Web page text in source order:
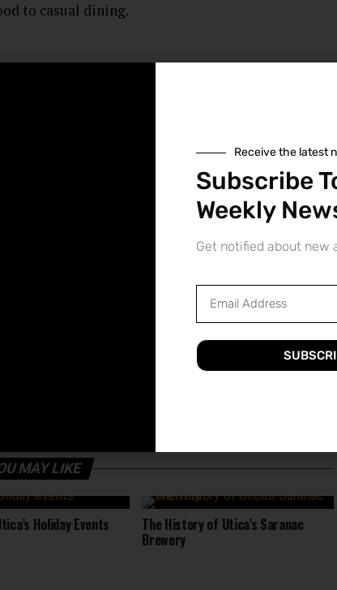
to casual dining.
for foodies and locavores. This weekly
produce, artisanal foods, and handmade
November and is located in the heart of
variety of shopping districts that cater to a
you’re looking for upscale boutiques, vintage
what you’re looking for in Utica. So next time
top shopping destinations and discover all that
SHOPPING UTICA
MAY LIKE
Holiday Events The History of Utica’s Saranac
Brewery
Receive the latest
Subscribe
Weekly
Get notified about new